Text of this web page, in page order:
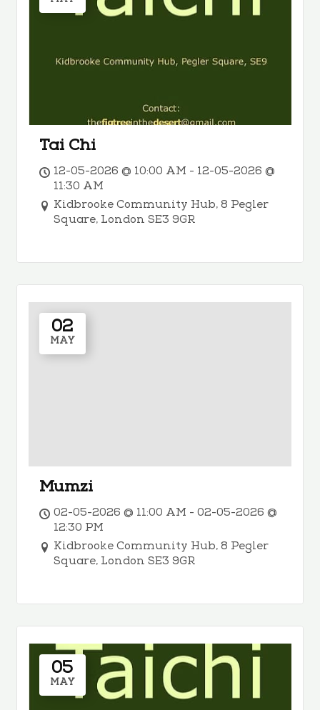
Tai Chi
12-05-2026 @ 10:00 AM - 12-05-2026 @
11:30 AM
Kidbrooke Community Hub, 8 Pegler
Square, London SE3 9GR
02
MAY
Mumzi
02-05-2026 @ 11:00 AM - 02-05-2026 @
12:30 PM
Kidbrooke Community Hub, 8 Pegler
Square, London SE3 9GR
05
MAY